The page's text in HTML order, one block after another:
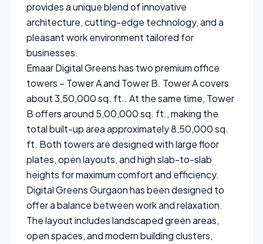
provides a unique blend of innovative
architecture, cutting-edge technology, and a
pleasant work environment tailored for
businesses.
Emaar Digital Greens has two premium office
towers – Tower A and Tower B. Tower A covers
about 3,50,000 sq. ft.. At the same time, Tower
B offers around 5,00,000 sq. ft., making the
total built-up area approximately 8,50,000 sq.
ft. Both towers are designed with large floor
plates, open layouts, and high slab-to-slab
heights for maximum comfort and efficiency.
Digital Greens Gurgaon has been designed to
offer a balance between work and relaxation.
The layout includes landscaped green areas,
open spaces, and modern building clusters,